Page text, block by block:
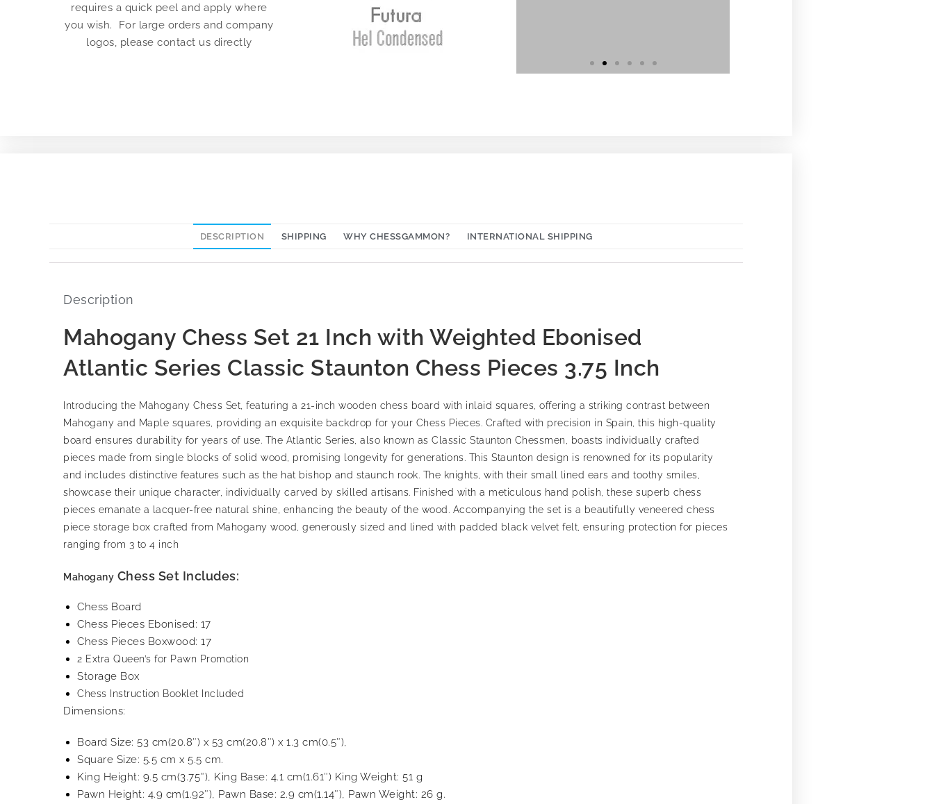
requires a quick peel and apply where
you wish. For large orders and company
logos, please contact us directly
DESCRIPTION SHIPPING WHY CHESSGAMMON? INTERNATIONAL SHIPPING
Description
Mahogany Chess Set 21 Inch with Weighted Ebonised
Atlantic Series Classic Staunton Chess Pieces 3.75 Inch
Introducing the Mahogany Chess Set, featuring a 21-inch wooden chess board with inlaid squares, offering a striking contrast between
Mahogany and Maple squares, providing an exquisite backdrop for your Chess Pieces. Crafted with precision in Spain, this high-quality
board ensures durability for years of use. The Atlantic Series, also known as Classic Staunton Chessmen, boasts individually crafted
pieces made from single blocks of solid wood, promising longevity for generations. This Staunton design is renowned for its popularity
and includes distinctive features such as the hat bishop and staunch rook. The knights, with their small lined ears and toothy smiles,
showcase their unique character, individually carved by skilled artisans. Finished with a meticulous hand polish, these superb chess
pieces emanate a lacquer-free natural shine, enhancing the beauty of the wood. Accompanying the set is a beautifully veneered chess
piece storage box crafted from Mahogany wood, generously sized and lined with padded black velvet felt, ensuring protection for pieces
ranging from 3 to 4 inch
Mahogany Chess Set Includes:
Chess Board
Chess Pieces Ebonised: 17
Chess Pieces Boxwood: 17
2 Extra Queen’s for Pawn Promotion
Storage Box
Chess Instruction Booklet Included
Dimensions:
Board Size: 53 cm(20.8″) x 53 cm(20.8″) x 1.3 cm(0.5″),
Square Size: 5.5 cm x 5.5 cm.
King Height: 9.5 cm(3.75″), King Base: 4.1 cm(1.61″) King Weight: 51 g
Pawn Height: 4.9 cm(1.92″), Pawn Base: 2.9 cm(1.14″), Pawn Weight: 26 g.